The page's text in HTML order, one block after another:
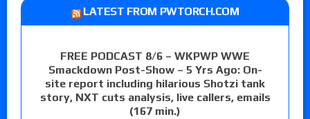
LATEST FROM PWTORCH.COM
FREE PODCAST 8/6 – WKPWP WWE
Smackdown Post-Show – 5 Yrs Ago: On-
site report including hilarious Shotzi tank
story, NXT cuts analysis, live callers, emails
(167 min.)